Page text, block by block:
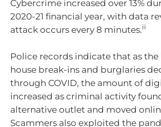
Cybercrime increased over 13%
2020-21 financial year, with data
attack occurs every 8 minutes.ii
Police records indicate that as
house break-ins and burglaries
through COVID, the amount of
increased as criminal activity
alternative outlet and moved
Scammers also exploited the